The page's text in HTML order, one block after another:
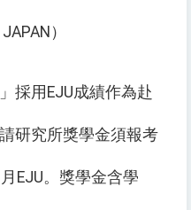
）
採用EJU成績作為赴
研究所獎學金須報考
EJU。獎學金含學